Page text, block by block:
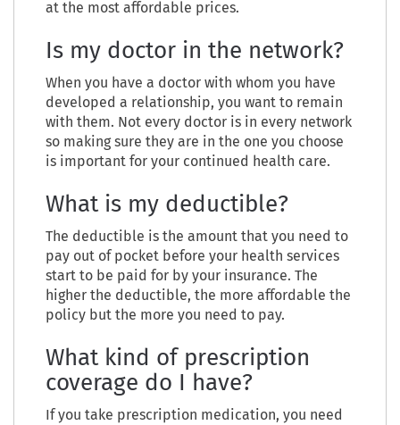
at the most affordable prices.
Is my doctor in the network?
When you have a doctor with whom you have
developed a relationship, you want to remain
with them. Not every doctor is in every network
so making sure they are in the one you choose
is important for your continued health care.
What is my deductible?
The deductible is the amount that you need to
pay out of pocket before your health services
start to be paid for by your insurance. The
higher the deductible, the more affordable the
policy but the more you need to pay.
What kind of prescription
coverage do I have?
If you take prescription medication, you need